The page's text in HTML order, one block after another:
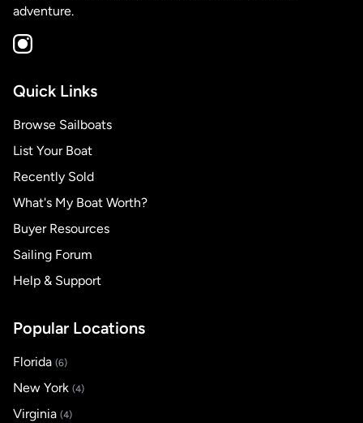
adventure.
Quick Links
Browse Sailboats
List Your Boat
Recently Sold
What's My Boat Worth?
Buyer Resources
Sailing Forum
Help & Support
Popular Locations
Florida (6)
New York (4)
Virginia (4)